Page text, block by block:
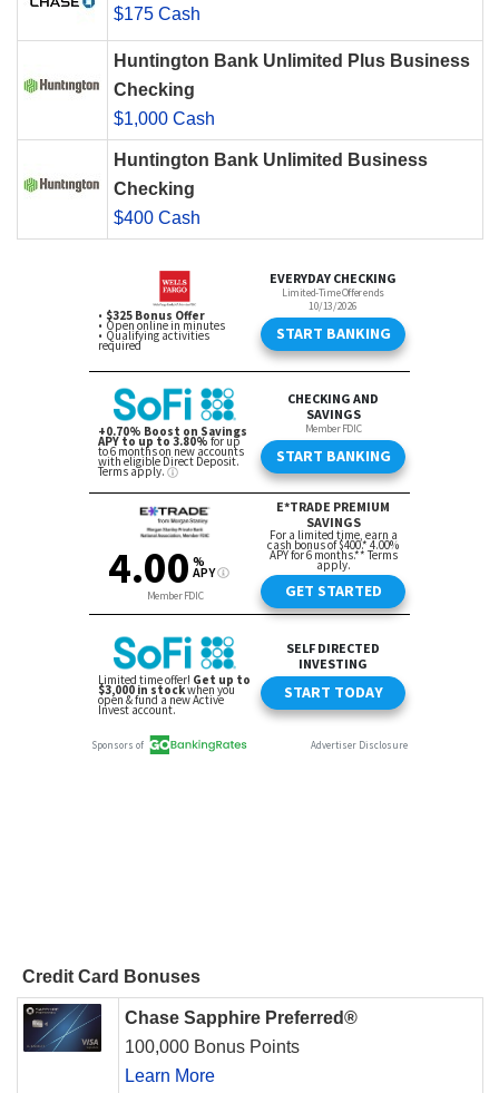
$175 Cash
Huntington Bank Unlimited Plus Business
Checking
$1,000 Cash
Huntington Bank Unlimited Business
Checking
$400 Cash
Credit Card Bonuses
Chase Sapphire Preferred®
100,000 Bonus Points
Learn More